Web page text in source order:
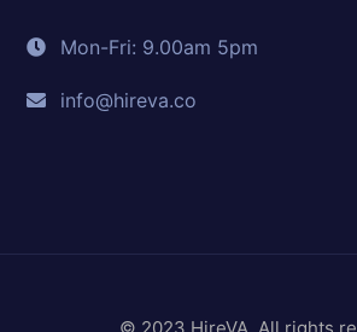
Mon-Fri: 9.00am 5pm
info@hireva.co